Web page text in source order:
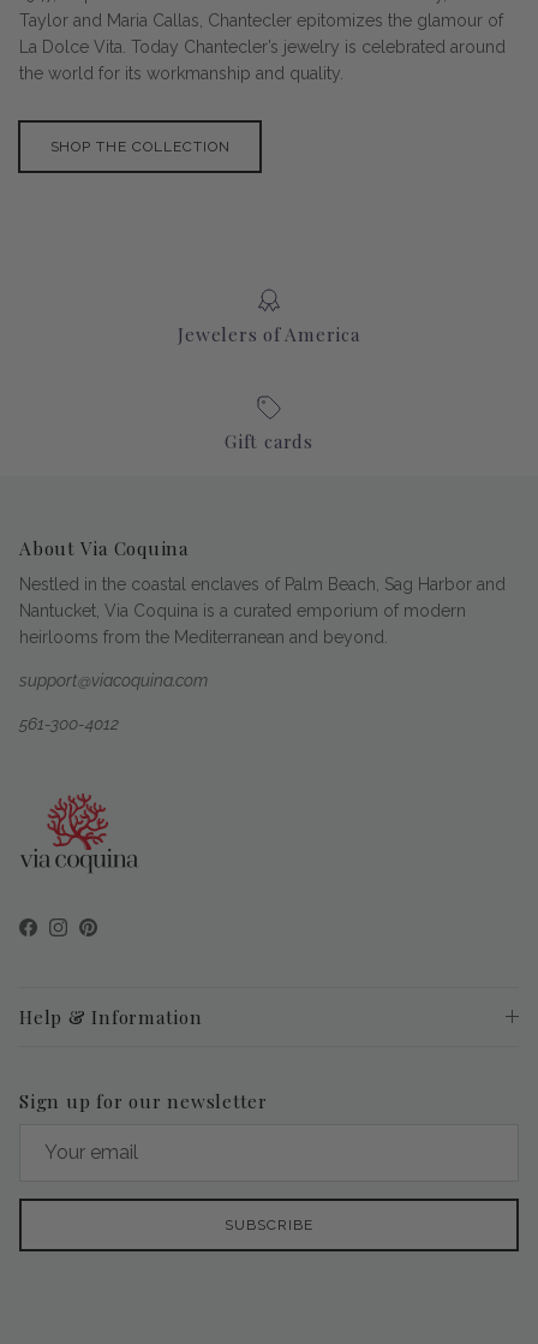
Taylor and Maria Callas, Chantecler epitomizes the glamour of
La Dolce Vita. Today Chantecler’s jewelry is celebrated around
the world for its workmanship and quality.
SHOP THE COLLECTION
Jewelers of America
Gift cards
About Via Coquina
Nestled in the coastal enclaves of Palm Beach, Sag Harbor and
Nantucket, Via Coquina is a curated emporium of modern
heirlooms from the Mediterranean and beyond.
support@viacoquina.com
561-300-4012
Facebook
Instagram
Pinterest
Help & Information
Sign up for our newsletter
SUBSCRIBE